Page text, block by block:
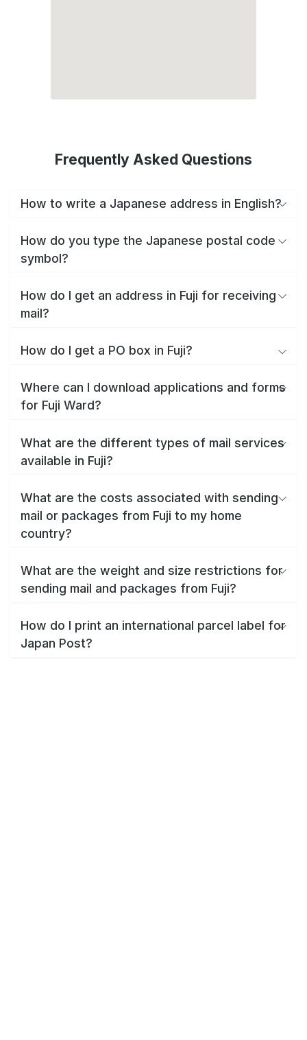
Frequently Asked Questions
How to write a Japanese address in English?
How do you type the Japanese postal code
symbol?
How do I get an address in Fuji for receiving
mail?
How do I get a PO box in Fuji?
Where can I download applications and forms
for Fuji Ward?
What are the different types of mail services
available in Fuji?
What are the costs associated with sending
mail or packages from Fuji to my home
country?
What are the weight and size restrictions for
sending mail and packages from Fuji?
How do I print an international parcel label for
Japan Post?